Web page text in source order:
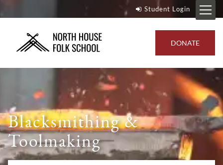
Student Login
DONATE
Blacksmithing &
Toolmaking